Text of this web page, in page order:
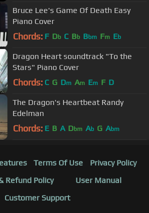
Bruce Lee's Game Of Death Easy
Piano Cover
Chords: F Db C Bb Bbm Fm Eb
Dragon Heart soundtrack "To the
Stars" Piano Cover
Chords: C G Dm Am Em F D
The Dragon's Heartbeat Randy
Edelman
Chords: E B A Dbm Ab G Abm
Terms Of Use
Privacy Policy
Refund Policy
User Manual
Customer Support